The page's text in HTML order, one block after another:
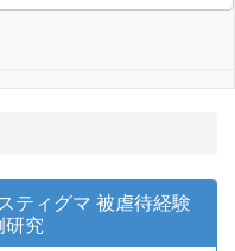
ティグマ 被虐待経験
研究